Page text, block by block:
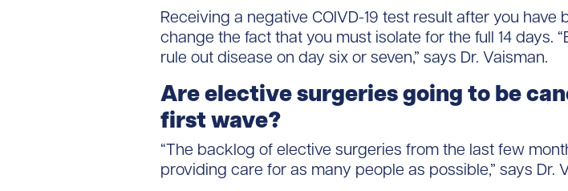
Receiving a negative COIVD-19 test result after you
change the fact that you must isolate for the full 14 days.
rule out disease on day six or seven,” says Dr. Vaisman.
Are elective surgeries going to be
first wave?
“The backlog of elective surgeries from the last few
providing care for as many people as possible,” says Dr.